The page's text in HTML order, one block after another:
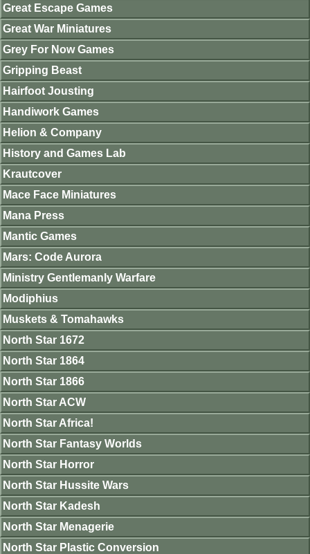
Great Escape Games
Great War Miniatures
Grey For Now Games
Gripping Beast
Hairfoot Jousting
Handiwork Games
Helion & Company
History and Games Lab
Krautcover
Mace Face Miniatures
Mana Press
Mantic Games
Mars: Code Aurora
Ministry Gentlemanly Warfare
Modiphius
Muskets & Tomahawks
North Star 1672
North Star 1864
North Star 1866
North Star ACW
North Star Africa!
North Star Fantasy Worlds
North Star Horror
North Star Hussite Wars
North Star Kadesh
North Star Menagerie
North Star Plastic Conversion